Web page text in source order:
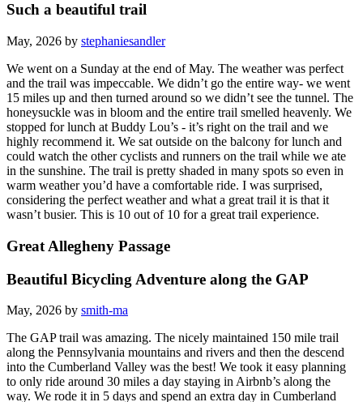
Such a beautiful trail
May, 2026 by stephaniesandler
We went on a Sunday at the end of May. The weather was perfect
and the trail was impeccable. We didn’t go the entire way- we went
15 miles up and then turned around so we didn’t see the tunnel. The
honeysuckle was in bloom and the entire trail smelled heavenly. We
stopped for lunch at Buddy Lou’s - it’s right on the trail and we
highly recommend it. We sat outside on the balcony for lunch and
could watch the other cyclists and runners on the trail while we ate
in the sunshine. The trail is pretty shaded in many spots so even in
warm weather you’d have a comfortable ride. I was surprised,
considering the perfect weather and what a great trail it is that it
wasn’t busier. This is 10 out of 10 for a great trail experience.
Great Allegheny Passage
Beautiful Bicycling Adventure along the GAP
May, 2026 by smith-ma
The GAP trail was amazing. The nicely maintained 150 mile trail
along the Pennsylvania mountains and rivers and then the descend
into the Cumberland Valley was the best! We took it easy planning
to only ride around 30 miles a day staying in Airbnb’s along the
way. We rode it in 5 days and spend an extra day in Cumberland